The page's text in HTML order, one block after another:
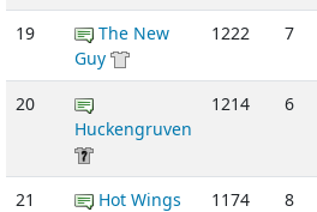
19
The New
Guy
1222 7
20
Huckengruven
1214 6
21 Hot Wings 1174 8